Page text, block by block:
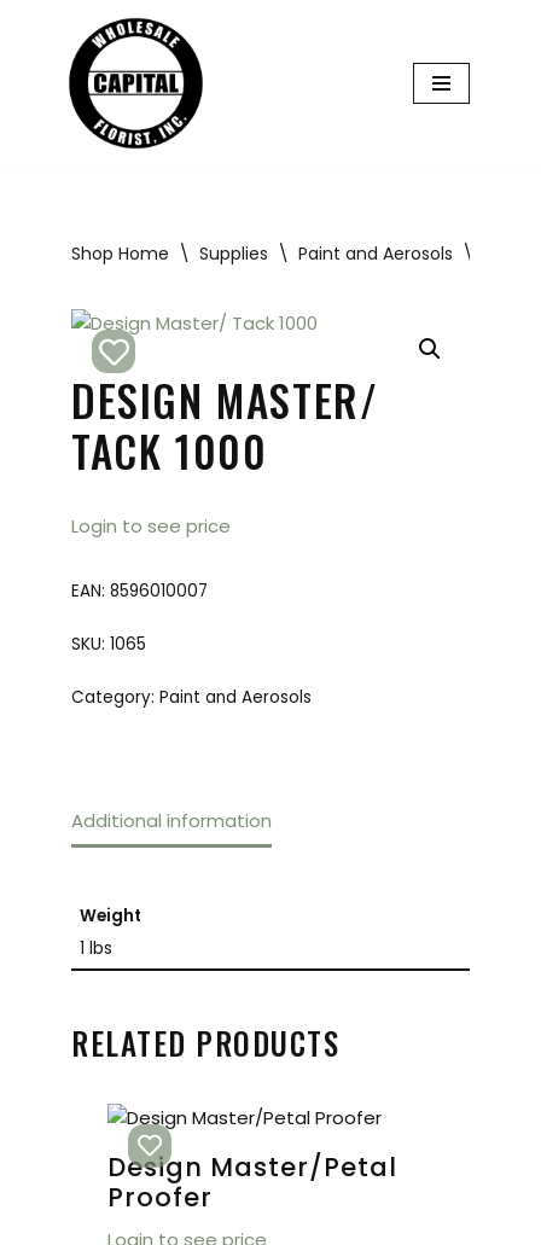
content
Shop Home \ Supplies \ Paint and Aerosols \
DESIGN MASTER/
TACK 1000
Login to see price
EAN: 8596010007
SKU: 1065
Category: Paint and Aerosols
Additional information
Weight
1 lbs
RELATED PRODUCTS
Design Master/Petal
Proofer
Login to see price